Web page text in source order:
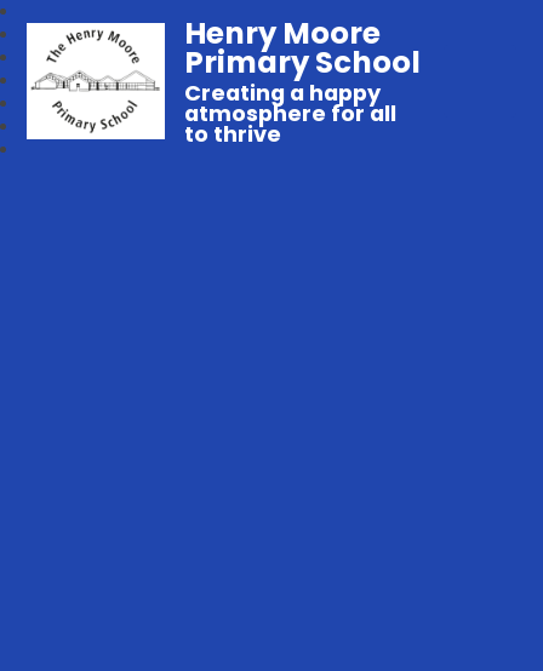
Henry Moore
Primary School
Creating a happy
atmosphere for all
to thrive